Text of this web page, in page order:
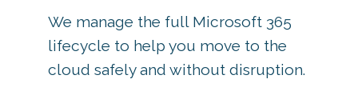
We manage the full Microsoft 365
lifecycle to help you move to the
cloud safely and without disruption.